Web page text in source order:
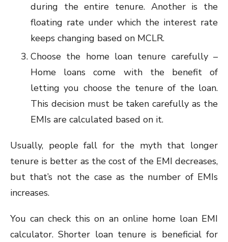
during the entire tenure. Another is the
floating rate under which the interest rate
keeps changing based on MCLR.
Choose the home loan tenure carefully –
Home loans come with the benefit of
letting you choose the tenure of the loan.
This decision must be taken carefully as the
EMIs are calculated based on it.
Usually, people fall for the myth that longer
tenure is better as the cost of the EMI decreases,
but that’s not the case as the number of EMIs
increases.
You can check this on an online home loan EMI
calculator. Shorter loan tenure is beneficial for